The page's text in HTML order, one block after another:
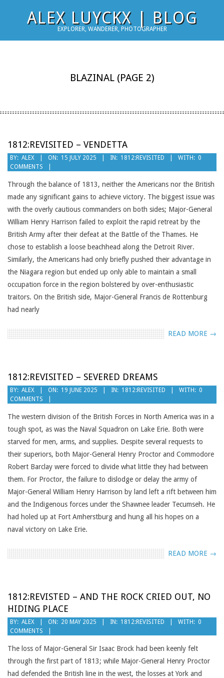
ALEX LUYCKX | BLOG
EXPLORER, WANDERER, PHOTOGRAPHER
BLAZINAL (PAGE 2)
1812:REVISITED – VENDETTA
2025-
07-
15
BY: ALEX ON: 15 JULY 2025 IN: 1812:REVISITED WITH: 0
COMMENTS
Through the balance of 1813, neither the Americans nor the British
made any significant gains to achieve victory. The biggest issue was
with the overly cautious commanders on both sides; Major-General
William Henry Harrison failed to exploit the rapid retreat by the
British Army after their defeat at the Battle of the Thames. He
chose to establish a loose beachhead along the Detroit River.
Similarly, the Americans had only briefly pushed their advantage in
the Niagara region but ended up only able to maintain a small
occupation force in the region bolstered by over-enthusiastic
traitors. On the British side, Major-General Francis de Rottenburg
had nearly
READ MORE →
1812:REVISITED – SEVERED DREAMS
2025-
06-
19
BY: ALEX ON: 19 JUNE 2025 IN: 1812:REVISITED WITH: 0
COMMENTS
The western division of the British Forces in North America was in a
tough spot, as was the Naval Squadron on Lake Erie. Both were
starved for men, arms, and supplies. Despite several requests to
their superiors, both Major-General Henry Proctor and Commodore
Robert Barclay were forced to divide what little they had between
them. For Proctor, the failure to dislodge or delay the army of
Major-General William Henry Harrison by land left a rift between him
and the Indigenous forces under the Shawnee leader Tecumseh. He
had holed up at Fort Amherstburg and hung all his hopes on a
naval victory on Lake Erie.
READ MORE →
1812:REVISTED – AND THE ROCK CRIED OUT, NO
HIDING PLACE
2025-
05-
20
BY: ALEX ON: 20 MAY 2025 IN: 1812:REVISITED WITH: 0
COMMENTS
The loss of Major-General Sir Isaac Brock had been keenly felt
through the first part of 1813; while Major-General Henry Proctor
had defended the British line in the west, the losses at York and